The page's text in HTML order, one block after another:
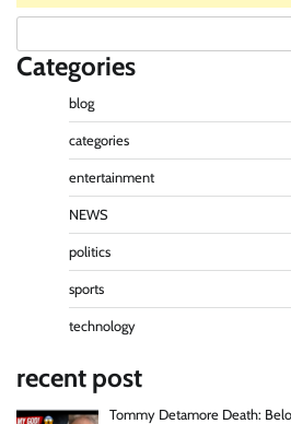
Categories
blog
categories
entertainment
NEWS
politics
sports
technology
recent post
Tommy Detamore Death: